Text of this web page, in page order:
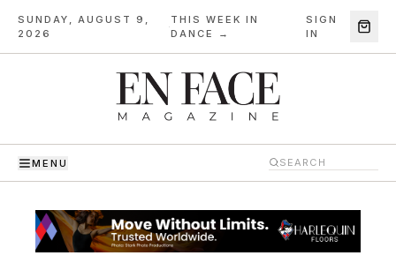
SUNDAY, AUGUST 9,
2026
·
THIS WEEK IN
DANCE →
SIGN
IN
MENU